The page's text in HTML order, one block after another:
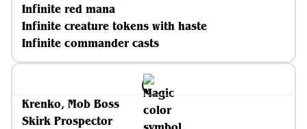
Infinite red mana
Infinite creature tokens with haste
Infinite commander casts
Krenko, Mob Boss
Skirk Prospector